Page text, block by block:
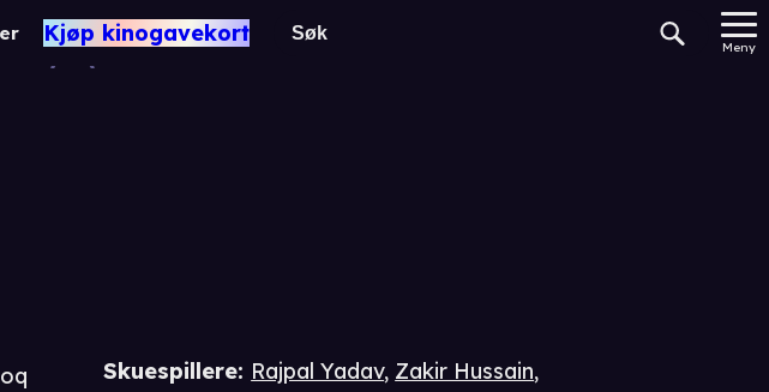
Kjøp kinogavekort
Meny
Komedie
Skuespillere: Rajpal Yadav, Zakir Hussain,